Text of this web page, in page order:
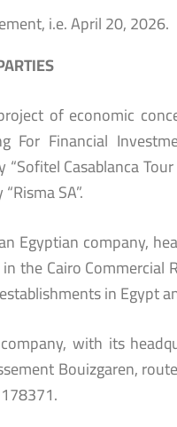
i.e. April 20, 2026.
of economic
Financial
Casablanca
SA”.
Egyptian company,
the Cairo
in Egypt
with its
Bouizgaren,